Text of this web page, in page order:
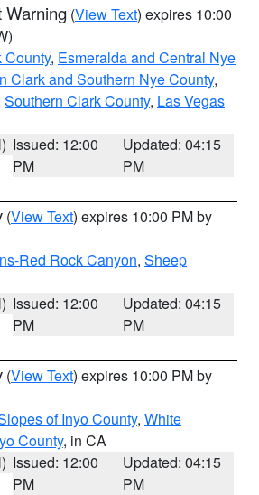
Warning (View Text) expires 10:00
County, Esmeralda and Central Nye
Clark and Southern Nye County,
Southern Clark County, Las Vegas
Issued: 12:00
PM
Updated: 04:15
PM
(View Text) expires 10:00 PM by
Red Rock Canyon, Sheep
Issued: 12:00
PM
Updated: 04:15
PM
(View Text) expires 10:00 PM by
of Inyo County, White
County, in CA
Issued: 12:00
PM
Updated: 04:15
PM